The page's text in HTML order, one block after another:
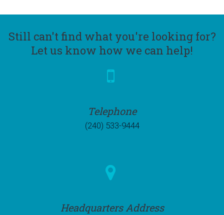
Still can't find what you're looking for?
Let us know how we can help!
Telephone
(240) 533-9444
Headquarters Address